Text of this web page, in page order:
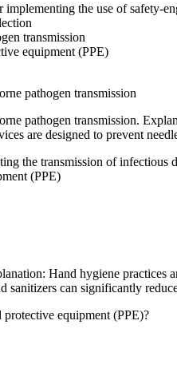
the use of safety-
transmission
equipment (PPE)
pathogen transmission
pathogen transmission.
are designed to prevent
the transmission of infectious
(PPE)
Hand hygiene practices
sanitizers can significantly
equipment (PPE)?